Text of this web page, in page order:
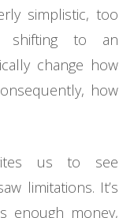
simplistic, too
shifting to an
change how
how
us to see
limitations. It’s
enough money,